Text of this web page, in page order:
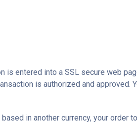
is entered into a SSL secure web
is authorized and
in another currency, your order